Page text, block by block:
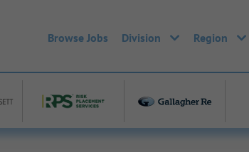
Browse Jobs Division Region